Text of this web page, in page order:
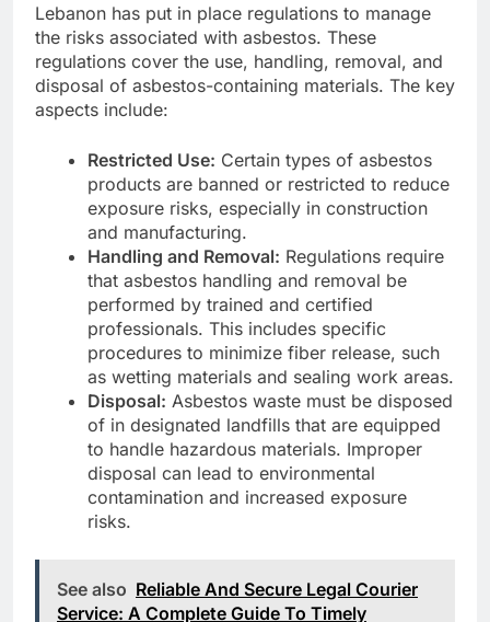
Lebanon has put in place regulations to manage
the risks associated with asbestos. These
regulations cover the use, handling, removal, and
disposal of asbestos-containing materials. The key
aspects include:
Restricted Use: Certain types of asbestos
products are banned or restricted to reduce
exposure risks, especially in construction
and manufacturing.
Handling and Removal: Regulations require
that asbestos handling and removal be
performed by trained and certified
professionals. This includes specific
procedures to minimize fiber release, such
as wetting materials and sealing work areas.
Disposal: Asbestos waste must be disposed
of in designated landfills that are equipped
to handle hazardous materials. Improper
disposal can lead to environmental
contamination and increased exposure
risks.
See also Reliable And Secure Legal Courier
Service: A Complete Guide To Timely